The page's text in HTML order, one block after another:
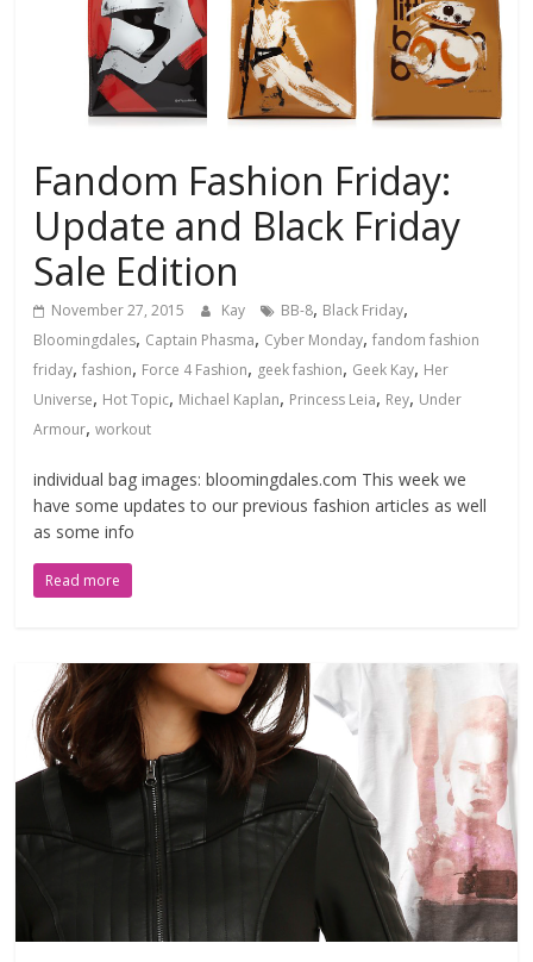
Fandom Fashion Friday:
Update and Black Friday
Sale Edition
November 27, 2015 Kay BB-8, Black Friday,
Bloomingdales, Captain Phasma, Cyber Monday,fandom fashion
friday,fashion, Force 4 Fashion, geek fashion, Geek Kay, Her
Universe, Hot Topic, Michael Kaplan, Princess Leia, Rey, Under
Armour,workout
individual bag images: bloomingdales.com This week we
have some updates to our previous fashion articles as well
as some info
Read more